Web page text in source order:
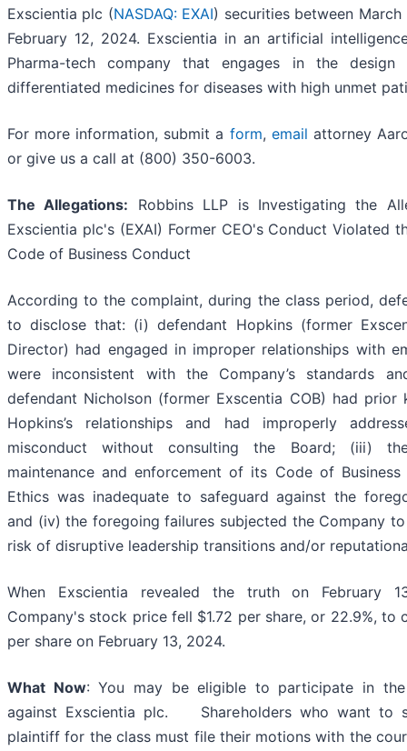
Exscientia plc (NASDAQ: EXAI) securities between
February 12, 2024. Exscientia in an artificial
Pharma-tech company that engages in the design
differentiated medicines for diseases with high unmet
For more information, submit a form, email attorney
or give us a call at (800) 350-6003.
The Allegations: Robbins LLP is Investigating the
Exscientia plc's (EXAI) Former CEO's Conduct Violated
Code of Business Conduct
According to the complaint, during the class period,
to disclose that: (i) defendant Hopkins (former
Director) had engaged in improper relationships with
were inconsistent with the Company’s standards
defendant Nicholson (former Exscentia COB) had prior
Hopkins’s relationships and had improperly
misconduct without consulting the Board; (iii) the
maintenance and enforcement of its Code of
Ethics was inadequate to safeguard against the
and (iv) the foregoing failures subjected the Company
risk of disruptive leadership transitions and/or
When Exscientia revealed the truth on February
Company's stock price fell $1.72 per share, or 22.9%, to
per share on February 13, 2024.
What Now: You may be eligible to participate in
against Exscientia plc. Shareholders who want to
plaintiff for the class must file their motions with the